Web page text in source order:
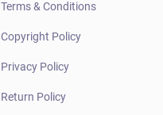
Terms & Conditions
Copyright Policy
Privacy Policy
Return Policy